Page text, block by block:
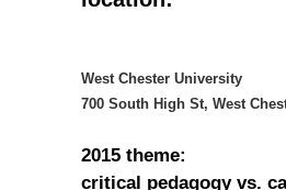
West Chester University
700 South High St, West
2015 theme:
critical pedagogy vs.